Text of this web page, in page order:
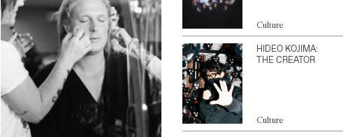
Culture
HIDEO KOJIMA:
THE CREATOR
Culture